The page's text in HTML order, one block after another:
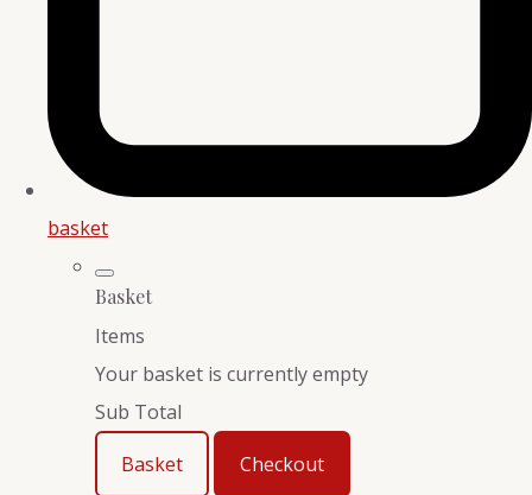
basket
Basket
Items
Your basket is currently empty
Sub Total
Basket
Checkout